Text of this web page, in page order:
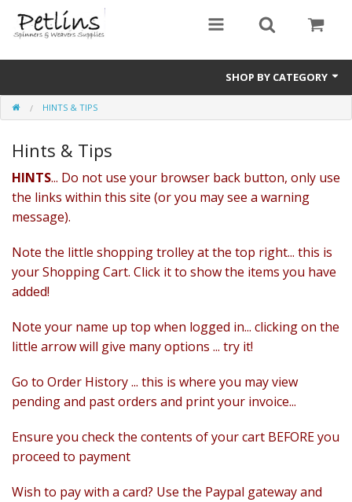
SHOP BY CATEGORY
PRE - ORDER
Gift Certificates
Pre Loved
Miscellaneous
Books
Carding Equipment
Dyes
Felting
Fibres
Bobbins for Wheels
Flyers for Wheels
HINTS & TIPS
Hints & Tips
HINTS... Do not use your browser back button, only use
the links within this site (or you may see a warning
message).
Note the little shopping trolley at the top right... this is
your Shopping Cart. Click it to show the items you have
added!
Note your name up top when logged in... clicking on the
little arrow will give many options ... try it!
Go to Order History ... this is where you may view
pending and past orders and print your invoice...
Ensure you check the contents of your cart BEFORE you
proceed to payment
Wish to pay with a card? Use the Paypal gateway and